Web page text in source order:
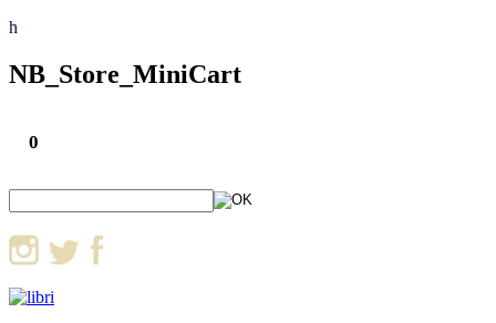
h
NB_Store_MiniCart
0